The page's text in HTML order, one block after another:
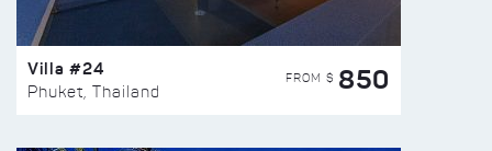
Villa #24
Phuket, Thailand
FROM $ 850